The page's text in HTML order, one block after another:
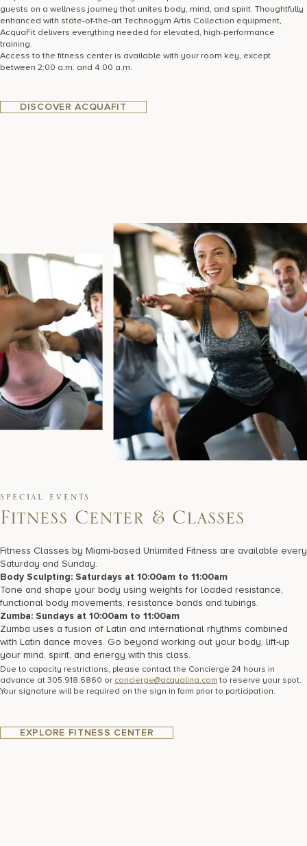
guests on a wellness journey that unites body, mind, and spirit. Thoughtfully
enhanced with state-of-the-art Technogym Artis Collection equipment,
AcquaFit delivers everything needed for elevated, high-performance
training.
Access to the fitness center is available with your room key, except
between 2:00 a.m. and 4:00 a.m.
DISCOVER ACQUAFIT
SPECIAL EVENTS
Fitness Center & Classes
Fitness Classes by Miami-based Unlimited Fitness are available every
Saturday and Sunday.
Body Sculpting: Saturdays at 10:00am to 11:00am
Tone and shape your body using weights for loaded resistance,
functional body movements, resistance bands and tubings.
Zumba: Sundays at 10:00am to 11:00am
Zumba uses a fusion of Latin and international rhythms combined
with Latin dance moves. Go beyond working out your body, lift-up
your mind, spirit, and energy with this class.
Due to capacity restrictions, please contact the Concierge 24 hours in
advance at 305.918.6860 or concierge@acqualina.com to reserve your spot.
Your signature will be required on the sign in form prior to participation.
EXPLORE FITNESS CENTER